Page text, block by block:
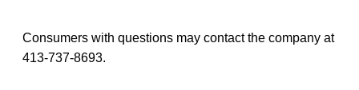
Consumers with questions may contact the company at
413-737-8693.